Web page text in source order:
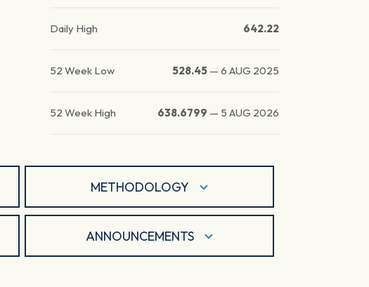
Daily High 642.22
52 Week Low 528.45 —6 AUG 2025
52 Week High 638.6799 — 5 AUG 2026
METHODOLOGY
ANNOUNCEMENTS